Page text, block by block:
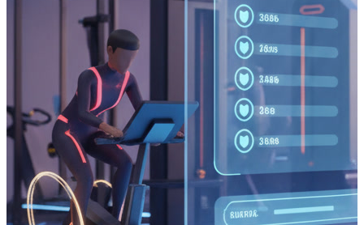
Get in Touch
Testimonials
Privacy Policy
Cookie Policy
Modern Slavery Statement
Can Factory
Tintagel House, 92 Albert Embankment,London, SE1 7TY
+44 (0) 330 900 9000
[email protected]